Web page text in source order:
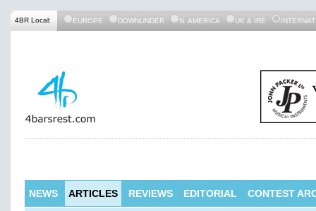
4BR Local: EUROPE DOWNUNDER N. AMERICA UK & IRE
NEWS ARTICLES REVIEWS EDITORIAL CONTEST